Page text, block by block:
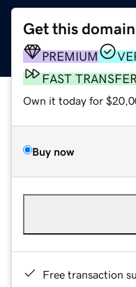
Get this domain
PREMIUM
FAST TRANSFER
Own it today for
Buy now
Free transaction